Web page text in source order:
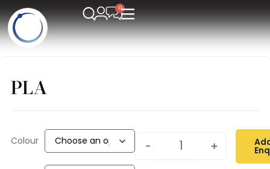
PLA
Colour - +